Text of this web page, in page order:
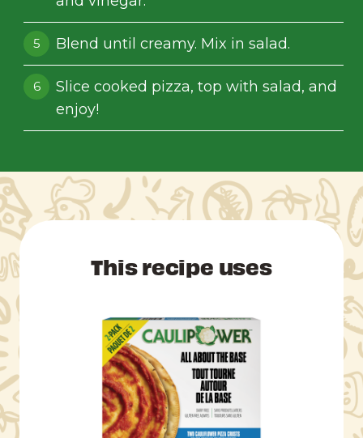
Blend until creamy. Mix in salad.
Slice cooked pizza, top with salad, and
enjoy!
This recipe uses